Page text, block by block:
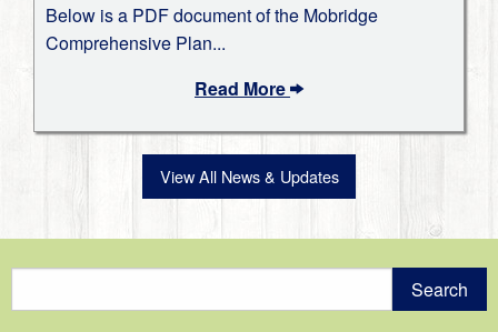
Below is a PDF document of the Mobridge
Comprehensive Plan...
Read More
View All News & Updates